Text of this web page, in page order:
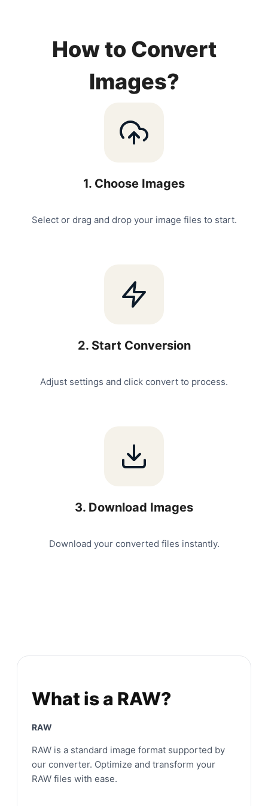
How to Convert
Images?
1. Choose Images
Select or drag and drop your image files to start.
2. Start Conversion
Adjust settings and click convert to process.
3. Download Images
Download your converted files instantly.
What is a RAW?
RAW
RAW is a standard image format supported by
our converter. Optimize and transform your
RAW files with ease.